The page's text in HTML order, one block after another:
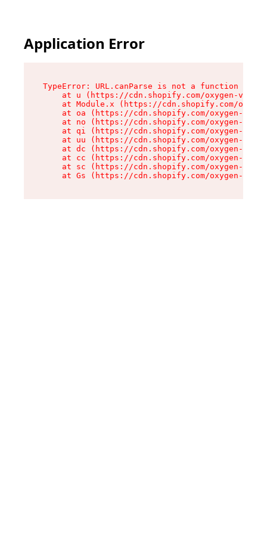
Application Error
TypeError: URL.canParse is not a function
at u (https://cdn.shopify.com/oxygen-v2/
at Module.x (https://cdn.shopify.com/
at oa (https://cdn.shopify.com/oxygen-v2/
at no (https://cdn.shopify.com/oxygen-v2/
at qi (https://cdn.shopify.com/oxygen-v2/
at uu (https://cdn.shopify.com/oxygen-v2/
at dc (https://cdn.shopify.com/oxygen-v2/
at cc (https://cdn.shopify.com/oxygen-v2/
at sc (https://cdn.shopify.com/oxygen-v2/
at Gs (https://cdn.shopify.com/oxygen-v2/